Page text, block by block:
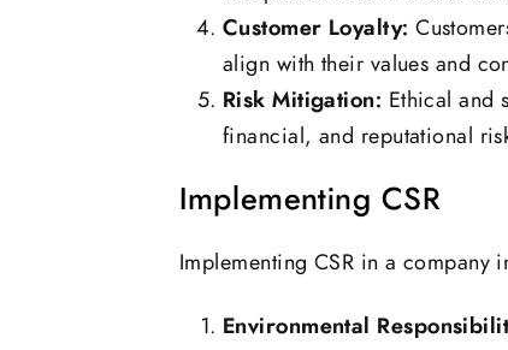
Customer Loyalty:
align with their values and
Risk Mitigation: Ethical and
financial, and reputational
Implementing CSR
Implementing CSR in a company
Environmental